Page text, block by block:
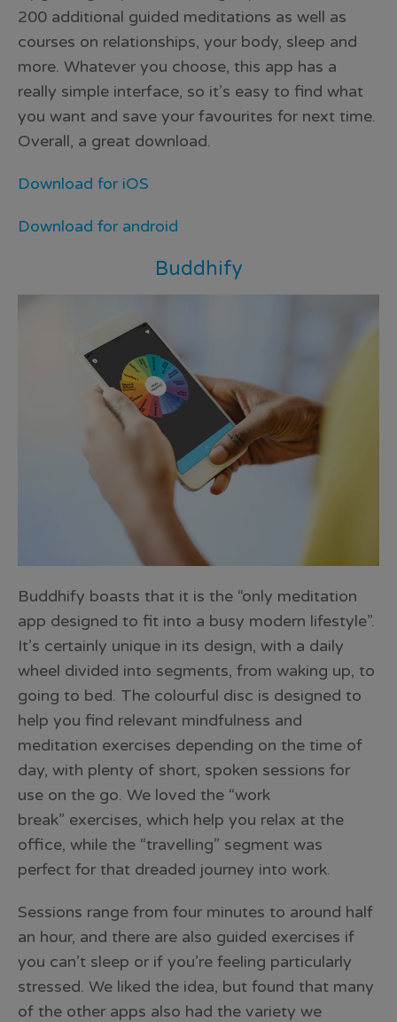
200 additional guided meditations as well as
courses on relationships, your body, sleep and
more. Whatever you choose, this app has a
really simple interface, so it’s easy to find what
you want and save your favourites for next time.
Overall, a great download.
Download for iOS
Download for android
Buddhify
Buddhify boasts that it is the “only meditation
app designed to fit into a busy modern lifestyle”.
It’s certainly unique in its design, with a daily
wheel divided into segments, from waking up, to
going to bed. The colourful disc is designed to
help you find relevant mindfulness and
meditation exercises depending on the time of
day, with plenty of short, spoken sessions for
use on the go. We loved the “work
break” exercises, which help you relax at the
office, while the “travelling” segment was
perfect for that dreaded journey into work.
Sessions range from four minutes to around half
an hour, and there are also guided exercises if
you can’t sleep or if you’re feeling particularly
stressed. We liked the idea, but found that many
of the other apps also had the variety we